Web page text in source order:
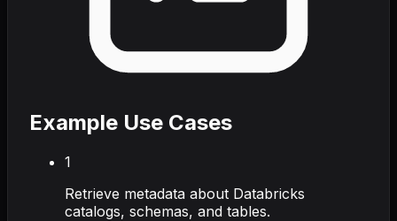
Example Use Cases
1
Retrieve metadata about Databricks
catalogs, schemas, and tables.